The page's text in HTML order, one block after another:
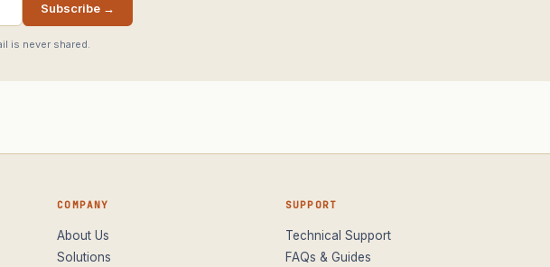
Subscribe →
is never shared.
COMPANY
About Us
Solutions
SUPPORT
Technical Support
FAQs & Guides